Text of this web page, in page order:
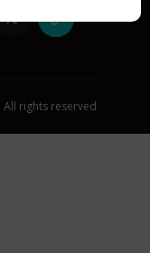
· All rights reserved